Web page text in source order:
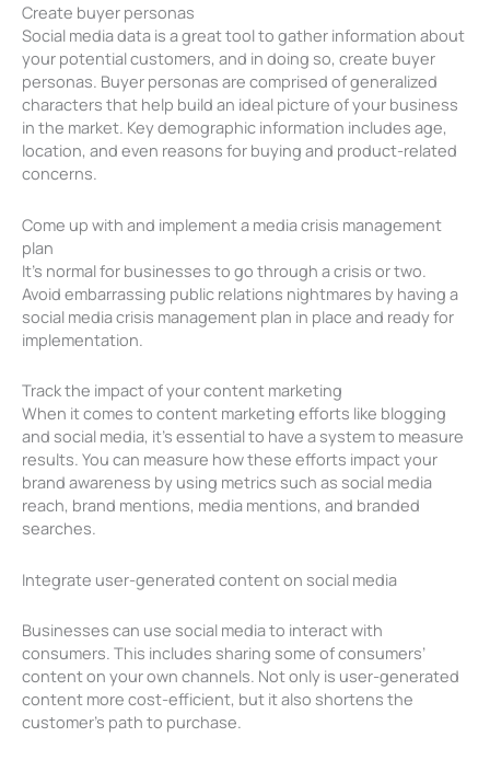
Create buyer personas
Social media data is a great tool to gather information about
your potential customers, and in doing so, create buyer
personas. Buyer personas are comprised of generalized
characters that help build an ideal picture of your business
in the market. Key demographic information includes age,
location, and even reasons for buying and product-related
concerns.
Come up with and implement a media crisis management
plan
It’s normal for businesses to go through a crisis or two.
Avoid embarrassing public relations nightmares by having a
social media crisis management plan in place and ready for
implementation.
Track the impact of your content marketing
When it comes to content marketing efforts like blogging
and social media, it’s essential to have a system to measure
results. You can measure how these efforts impact your
brand awareness by using metrics such as social media
reach, brand mentions, media mentions, and branded
searches.
Integrate user-generated content on social media
Businesses can use social media to interact with
consumers. This includes sharing some of consumers’
content on your own channels. Not only is user-generated
content more cost-efficient, but it also shortens the
customer’s path to purchase.